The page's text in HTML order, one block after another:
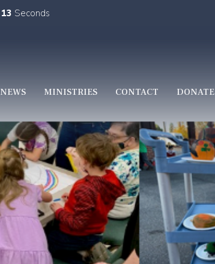
12 Seconds
NEWS MINISTRIES CONTACT DONATE